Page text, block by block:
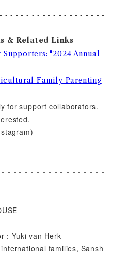
- - - - - - - - - - - - - - - - - - -
& Related Links
"2024 Annual
Family Parenting
for support collaborators.
- - - - - - - - - - - - - - - - -
：Yuki van Herk
families, Sansh